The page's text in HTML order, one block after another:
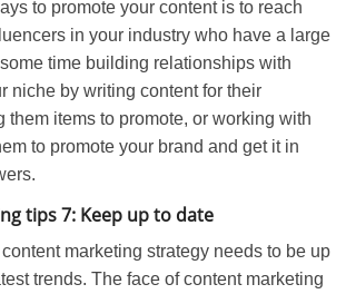
to promote your content is to reach
in your industry who have a large
time building relationships with
niche by writing content for their
them items to promote, or working with
to promote your brand and get it in
tips 7: Keep up to date
marketing strategy needs to be up
trends. The face of content marketing